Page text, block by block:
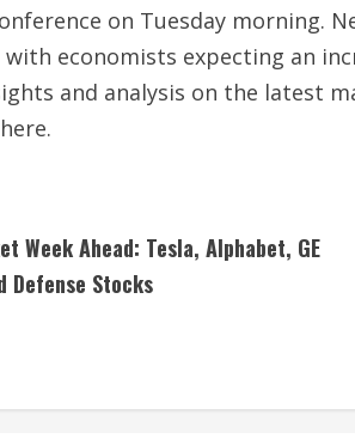
on Tuesday morning.
economists expecting an
and analysis on the latest
Week Ahead: Tesla, Alphabet, GE
Defense Stocks